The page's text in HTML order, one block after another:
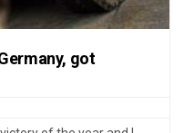
got